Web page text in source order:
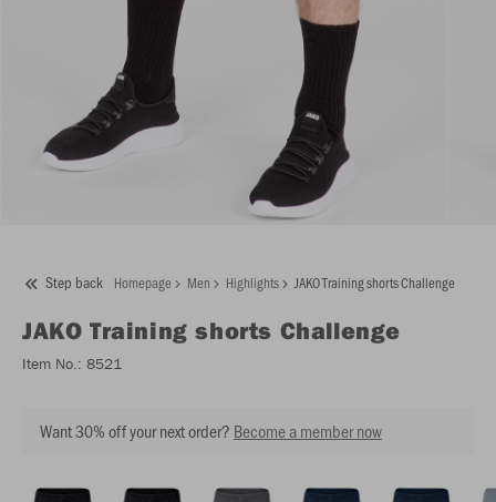
Step back Homepage Men Highlights JAKO Training shorts Challenge
JAKO Training shorts Challenge
Item No.: 8521
Want 30% off your next order? Become a member now